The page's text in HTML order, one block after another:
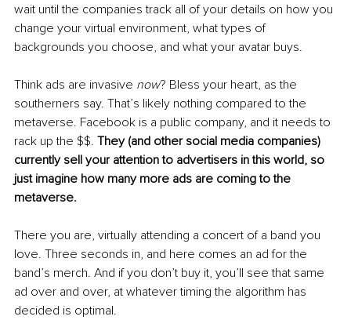
wait until the companies track all of your details on how you
change your virtual environment, what types of
backgrounds you choose, and what your avatar buys.
Think ads are invasive now? Bless your heart, as the
southerners say. That’s likely nothing compared to the
metaverse. Facebook is a public company, and it needs to
rack up the $$. They (and other social media companies)
currently sell your attention to advertisers in this world, so
just imagine how many more ads are coming to the
metaverse.
There you are, virtually attending a concert of a band you
love. Three seconds in, and here comes an ad for the
band’s merch. And if you don’t buy it, you’ll see that same
ad over and over, at whatever timing the algorithm has
decided is optimal.